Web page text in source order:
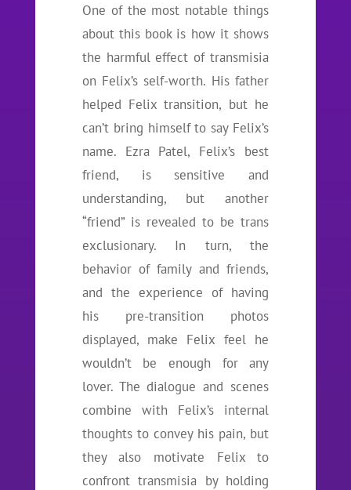
One of the most notable things
about this book is how it shows
the harmful effect of transmisia
on Felix’s self-worth. His father
helped Felix transition, but he
can’t bring himself to say Felix’s
name. Ezra Patel, Felix’s best
friend, is sensitive and
understanding, but another
“friend” is revealed to be trans
exclusionary. In turn, the
behavior of family and friends,
and the experience of having
his pre-transition photos
displayed, make Felix feel he
wouldn’t be enough for any
lover. The dialogue and scenes
combine with Felix’s internal
thoughts to convey his pain, but
they also motivate Felix to
confront transmisia by holding